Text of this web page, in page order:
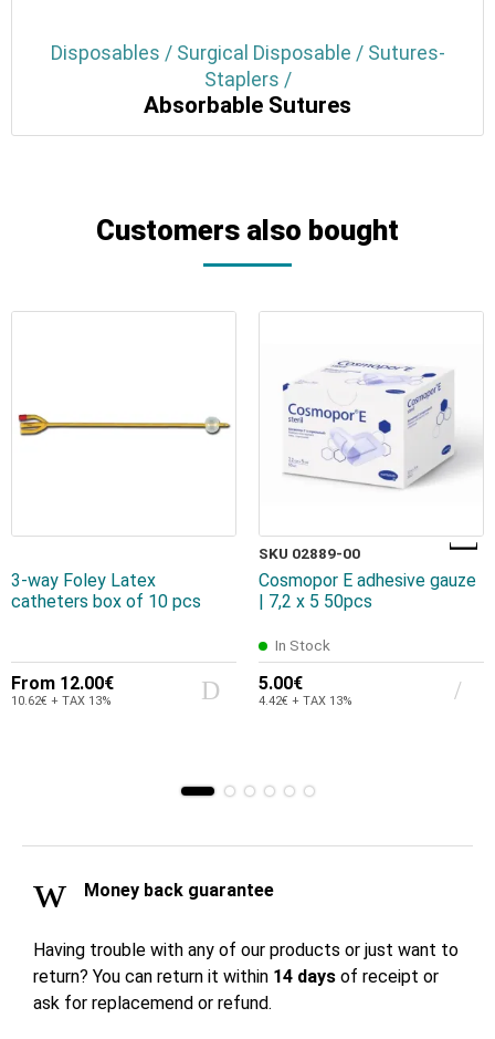
Disposables / Surgical Disposable / Sutures-
Staplers /
Absorbable Sutures
Customers also bought
3-way Foley Latex
catheters box of 10 pcs
From 12.00€
10.62€ + TAX 13%
SKU 02889-00
Cosmopor E adhesive gauze
| 7,2 x 5 50pcs
In Stock
5.00€
4.42€ + TAX 13%
Money back guarantee
Having trouble with any of our products or just want to
return? You can return it within 14 days of receipt or
ask for replacemend or refund.